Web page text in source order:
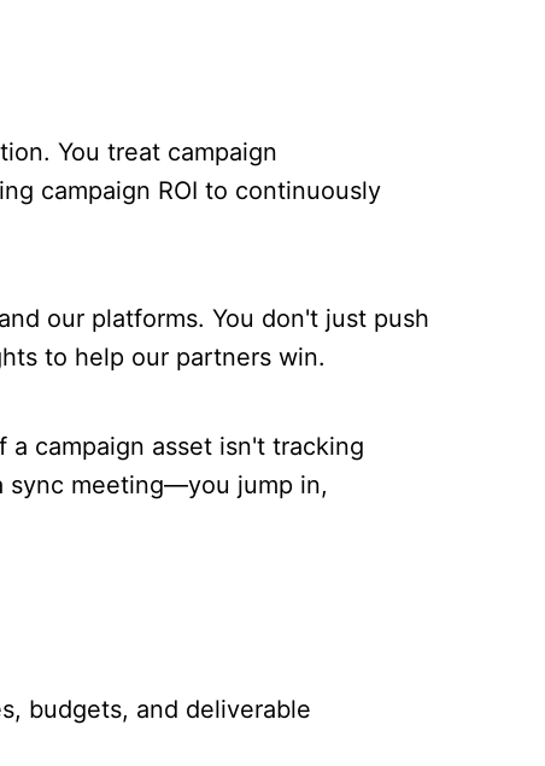
You treat campaign
campaign ROI to continuously
our platforms. You don't just push
to help our partners win.
campaign asset isn't tracking
sync meeting—you jump in,
budgets, and deliverable